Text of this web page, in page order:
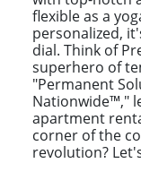
flexible as a
personalized,
dial. Think of
superhero of
"Permanent
Nationwide™,"
apartment
corner of the
revolution?